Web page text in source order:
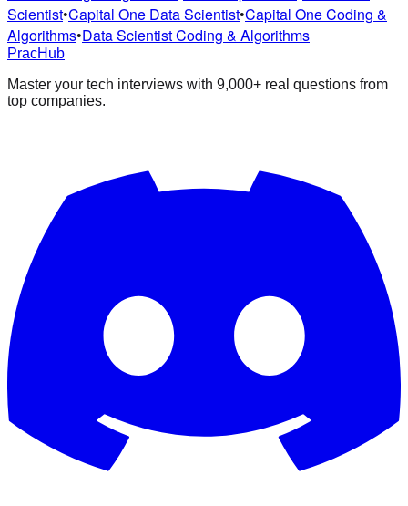
Scientist•Capital One Data Scientist•Capital One Coding &
Algorithms•Data Scientist Coding & Algorithms
PracHub
Master your tech interviews with 9,000+ real questions from
top companies.